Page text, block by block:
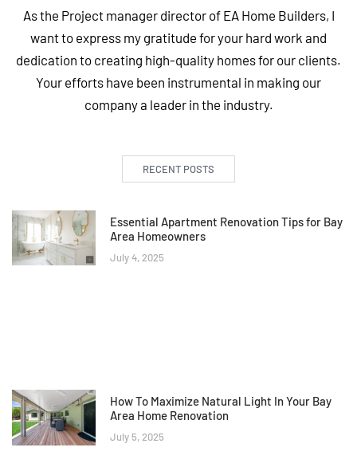
As the Project manager director of EA Home Builders, I
want to express my gratitude for your hard work and
dedication to creating high-quality homes for our clients.
Your efforts have been instrumental in making our
company a leader in the industry.
RECENT POSTS
Essential Apartment Renovation Tips for Bay
Area Homeowners
July 4, 2025
How To Maximize Natural Light In Your Bay
Area Home Renovation
July 5, 2025